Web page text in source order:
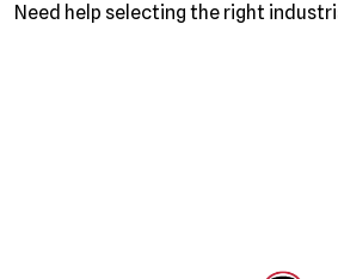
Need help selecting the right